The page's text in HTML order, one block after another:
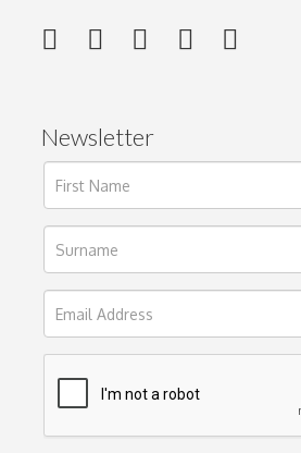
Newsletter